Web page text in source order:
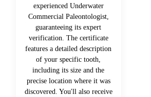
experienced Underwater
Commercial Paleontologist,
guaranteeing its expert
verification. The certificate
features a detailed description
of your specific tooth,
including its size and the
precise location where it was
discovered. You'll also receive